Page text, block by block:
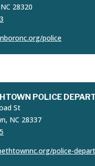
28320
police
POLICE
St
NC 28337
police-